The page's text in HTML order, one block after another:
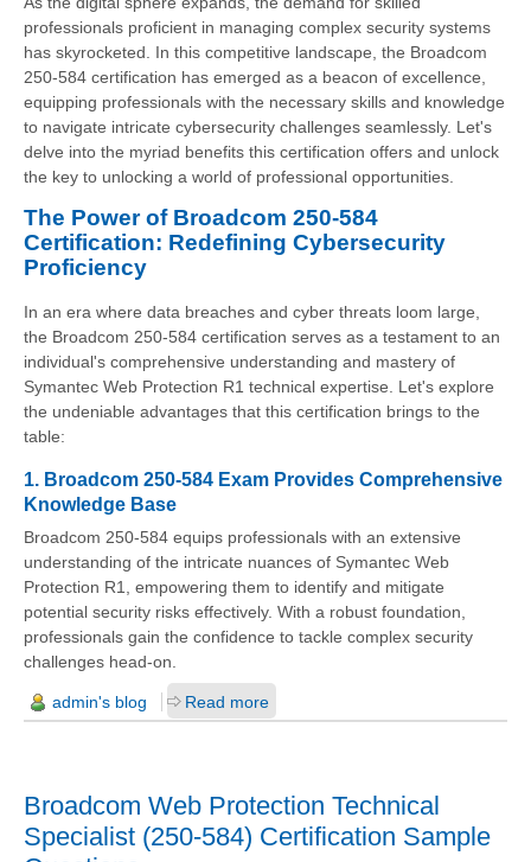
professionals proficient in managing complex security systems
has skyrocketed. In this competitive landscape, the Broadcom
250-584 certification has emerged as a beacon of excellence,
equipping professionals with the necessary skills and knowledge
to navigate intricate cybersecurity challenges seamlessly. Let's
delve into the myriad benefits this certification offers and unlock
the key to unlocking a world of professional opportunities.
The Power of Broadcom 250-584
Certification: Redefining Cybersecurity
Proficiency
In an era where data breaches and cyber threats loom large,
the Broadcom 250-584 certification serves as a testament to an
individual's comprehensive understanding and mastery of
Symantec Web Protection R1 technical expertise. Let's explore
the undeniable advantages that this certification brings to the
table:
1. Broadcom 250-584 Exam Provides Comprehensive
Knowledge Base
Broadcom 250-584 equips professionals with an extensive
understanding of the intricate nuances of Symantec Web
Protection R1, empowering them to identify and mitigate
potential security risks effectively. With a robust foundation,
professionals gain the confidence to tackle complex security
challenges head-on.
admin's blog Read more
Broadcom Web Protection Technical
Specialist (250-584) Certification Sample